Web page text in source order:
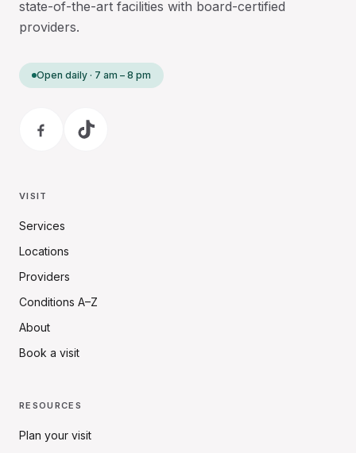
state-of-the-art facilities with board-certified
providers.
Open daily · 7 am – 8 pm
VISIT
Services
Locations
Providers
Conditions A–Z
About
Book a visit
RESOURCES
Plan your visit